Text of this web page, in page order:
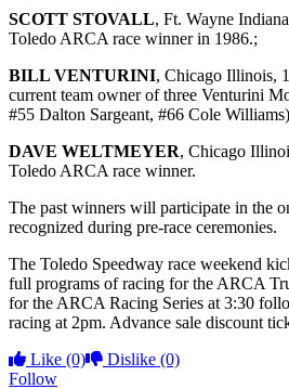
SCOTT STOVALL, Ft. Wayne
Toledo ARCA race winner in 1986.;
BILL VENTURINI, Chicago Illinois,
current team owner of three Venturini
#55 Dalton Sargeant, #66 Cole
DAVE WELTMEYER, Chicago
Toledo ARCA race winner.
The past winners will participate in the
recognized during pre-race ceremonies.
The Toledo Speedway race weekend
full programs of racing for the ARCA
for the ARCA Racing Series at 3:30
racing at 2pm. Advance sale discount
Like (0) Dislike (0)
Follow